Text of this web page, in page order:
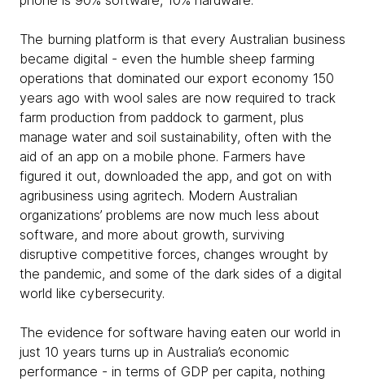
The burning platform is that every Australian business
became digital - even the humble sheep farming
operations that dominated our export economy 150
years ago with wool sales are now required to track
farm production from paddock to garment, plus
manage water and soil sustainability, often with the
aid of an app on a mobile phone. Farmers have
figured it out, downloaded the app, and got on with
agribusiness using agritech. Modern Australian
organizations’ problems are now much less about
software, and more about growth, surviving
disruptive competitive forces, changes wrought by
the pandemic, and some of the dark sides of a digital
world like cybersecurity.
The evidence for software having eaten our world in
just 10 years turns up in Australia’s economic
performance - in terms of GDP per capita, nothing